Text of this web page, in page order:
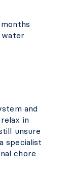
water
and
in
unsure
specialist
chore